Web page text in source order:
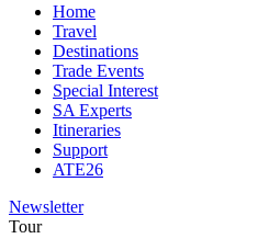
Home
Travel
Destinations
Trade Events
Special Interest
SA Experts
Itineraries
Support
ATE26
Newsletter
Tour